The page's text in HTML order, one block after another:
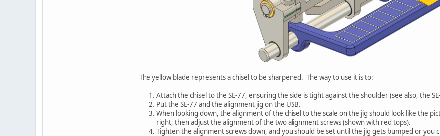
The yellow blade represents a chisel to be sharpened. The way to use it is to:
Attach the chisel to the SE-77, ensuring the side is tight against the shoulder (see also, the
Put the SE-77 and the alignment jig on the USB.
When looking down, the alignment of the chisel to the scale on the jig should look like the
right, then adjust the alignment of the two alignment screws (shown with red tops).
Tighten the alignment screws down, and you should be set until the jig gets bumped or you